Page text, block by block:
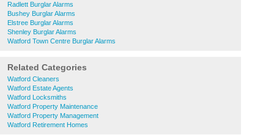
Radlett Burglar Alarms
Bushey Burglar Alarms
Elstree Burglar Alarms
Shenley Burglar Alarms
Watford Town Centre Burglar Alarms
Related Categories
Watford Cleaners
Watford Estate Agents
Watford Locksmiths
Watford Property Maintenance
Watford Property Management
Watford Retirement Homes